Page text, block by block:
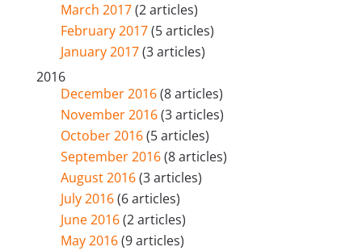
March 2017(2 articles)
February 2017(5 articles)
January 2017(3 articles)
2016
December 2016(8 articles)
November 2016(3 articles)
October 2016(5 articles)
September 2016(8 articles)
August 2016(3 articles)
July 2016(6 articles)
June 2016(2 articles)
May 2016(9 articles)